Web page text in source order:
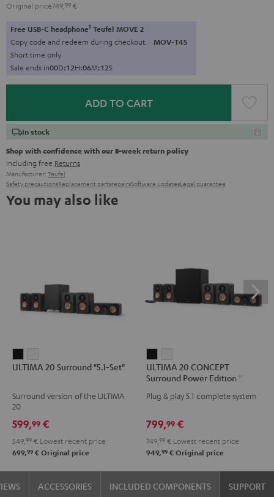
Original price749, 99 €
Free USB-C headphone1 Teufel MOVE 2
Copy code and redeem during checkout. MOV-T4S
Short time only
Sale ends in00D:12H:06M:11S
ADD TO CART
In stock
Shop with confidence with our 8-week return policy
including free Returns
Manufacturer: Teufel
Safety precautionsReplacement partsrepairsSoftware updatesLegal guarantee
You may also like
20
"5.1-
Black
20
"5.1-
white
ULTIMA 20 Surround "5.1-Set"
Surround version of the ULTIMA
20
599,99 €
549, 99 € Lowest recent price
699,99 € Original price
20
CONCEPT
Surround
Edition
"5.1-
Set"
Black
20
CONCEPT
Surround
Edition
"5.1-
Set"
white
ULTIMA 20 CONCEPT
Surround Power Edition "5.1-
Plug & play 5.1 complete system
799,99 €
749, 99 € Lowest recent price
949,99 € Original price
ACCESSORIES INCLUDED COMPONENTS SUPPORT